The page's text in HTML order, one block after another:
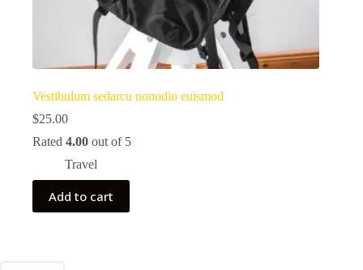
Vestibulum sedarcu nonodio euismod
$25.00
Rated 4.00 out of 5
Travel
Add to cart